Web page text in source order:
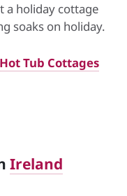
a holiday cottage
soaks on holiday.
Hot Tub Cottages
Ireland